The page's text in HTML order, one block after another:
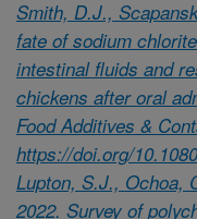
Smith, D.J.,
fate of sodium
intestinal fluids and
chickens after oral
Food Additives &
https://doi.org/
Lupton, S.J., Ochoa,
2022. Survey of